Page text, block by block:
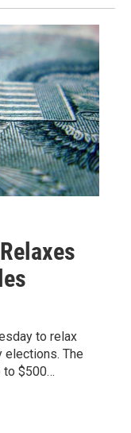
to relax
elections. The
to $500…